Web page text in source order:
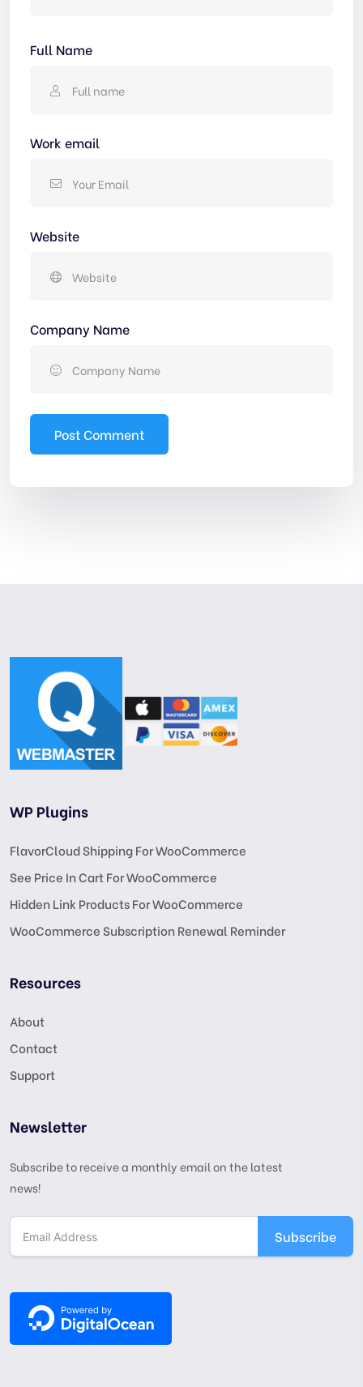
Full Name
Work email
Website
Company Name
Post Comment
WP Plugins
FlavorCloud Shipping For WooCommerce
See Price In Cart For WooCommerce
Hidden Link Products For WooCommerce
WooCommerce Subscription Renewal Reminder
Resources
About
Contact
Support
Newsletter
Subscribe to receive a monthly email on the latest
news!
Subscribe